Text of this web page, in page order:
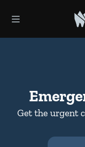
Get the urgent